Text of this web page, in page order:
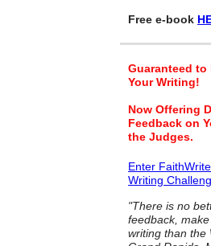
Free e-book
Guaranteed to
Your Writing!
Now Offering
Feedback on
the Judges.
Enter
Writing
"There is no
feedback,
writing than the